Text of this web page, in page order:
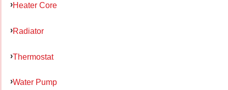
Heater Core
Radiator
Thermostat
Water Pump